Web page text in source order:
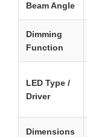
Beam Angle
Dimming
Function
LED Type /
Driver
Dimensions